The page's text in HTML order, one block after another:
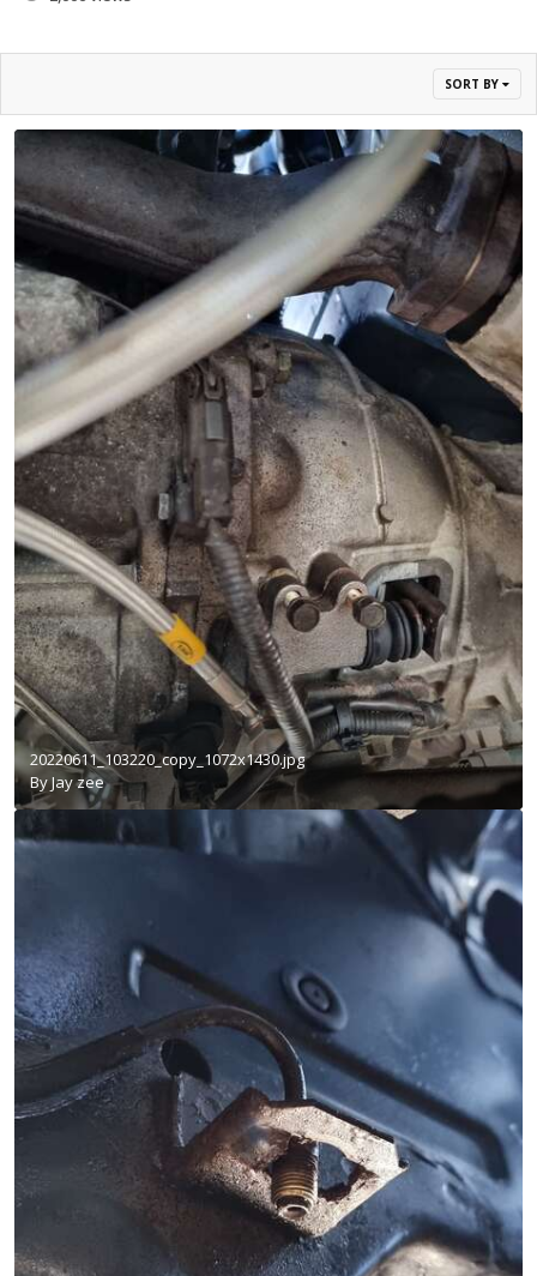
SORT BY
20220611_103220_copy_1072x1430.jpg
ByJay zee